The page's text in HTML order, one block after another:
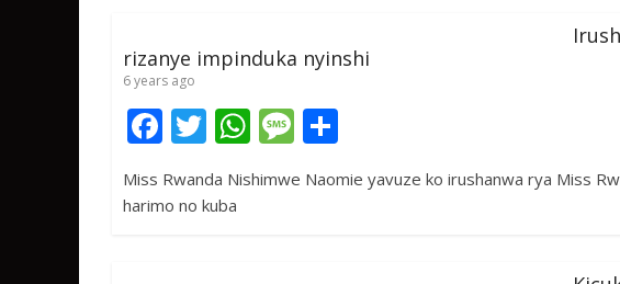
o
k
p e
rizanye impinduka nyinshi
6 years ago
F
e
T
w
itt
W
h
at
M
ss ar
Miss Rwanda Nishimwe Naomie yavuze ko irushanwa rya Miss
harimo no kuba